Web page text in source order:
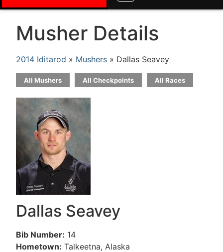
Musher Details
2014 Iditarod » Mushers » Dallas Seavey
All Mushers All Checkpoints All Races
Dallas Seavey
Bib Number: 14
Hometown: Talkeetna, Alaska